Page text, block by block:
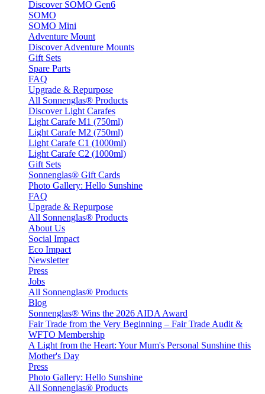
Discover SOMO Gen6
SOMO
SOMO Mini
Adventure Mount
Discover Adventure Mounts
Gift Sets
Spare Parts
FAQ
Upgrade & Repurpose
All Sonnenglas® Products
Discover Light Carafes
Light Carafe M1 (750ml)
Light Carafe M2 (750ml)
Light Carafe C1 (1000ml)
Light Carafe C2 (1000ml)
Gift Sets
Sonnenglas® Gift Cards
Photo Gallery: Hello Sunshine
FAQ
Upgrade & Repurpose
All Sonnenglas® Products
About Us
Social Impact
Eco Impact
Newsletter
Press
Jobs
All Sonnenglas® Products
Blog
Sonnenglas® Wins the 2026 AIDA Award
Fair Trade from the Very Beginning – Fair Trade Audit &
WFTO Membership
A Light from the Heart: Your Mum's Personal Sunshine this
Mother's Day
Press
Photo Gallery: Hello Sunshine
All Sonnenglas® Products